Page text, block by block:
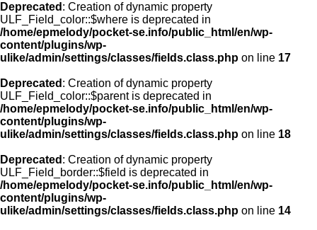
Deprecated : Creation of dynamic property
ULF_Field_color::$where is deprecated in
/home/epmelody/pocket-se.info/public_html/en/wp-
content/plugins/wp-
ulike/admin/settings/classes/fields.class.php on line 17
Deprecated : Creation of dynamic property
ULF_Field_color::$parent is deprecated in
/home/epmelody/pocket-se.info/public_html/en/wp-
content/plugins/wp-
ulike/admin/settings/classes/fields.class.php on line 18
Deprecated : Creation of dynamic property
ULF_Field_border::$field is deprecated in
/home/epmelody/pocket-se.info/public_html/en/wp-
content/plugins/wp-
ulike/admin/settings/classes/fields.class.php on line 14